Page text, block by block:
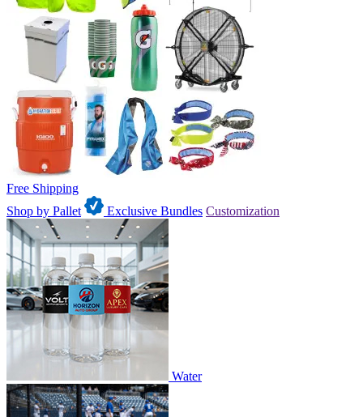
Free Shipping
Shop by Pallet
Exclusive Bundles Customization
Water